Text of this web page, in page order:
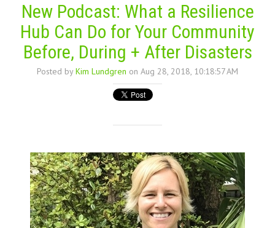
New Podcast: What a Resilience
Hub Can Do for Your Community
Before, During + After Disasters
Posted by Kim Lundgren on Aug 28, 2018, 10:18:57 AM